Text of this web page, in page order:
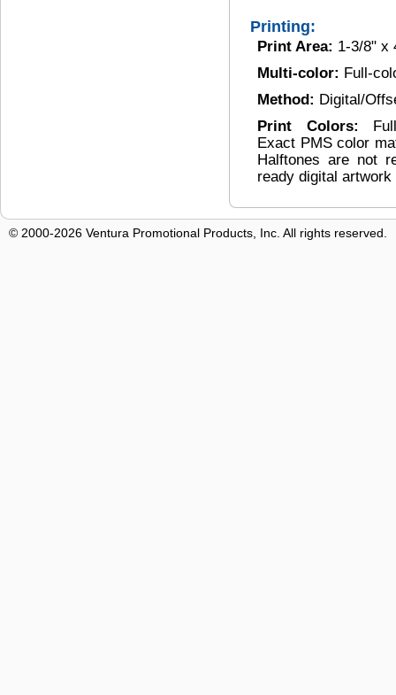
Printing:
Print Area: 1-3/8" x
Multi-color: Full-
Method: Digital/
Print Colors:
Exact PMS color
Halftones are not
ready digital
© 2000-2026 Ventura Promotional Products, Inc. All rights reserved.